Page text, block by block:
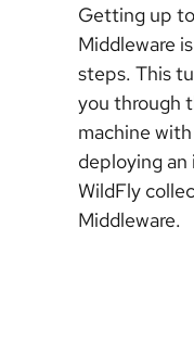
Getting up
Middleware
steps. This
you through
machine
deploying an
WildFly
Middleware.